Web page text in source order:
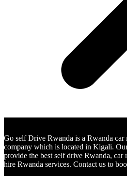
Go self Drive Rwanda is a Rwanda car
company which is located in Kigali.
provide the best self drive Rwanda, car
hire Rwanda services. Contact us to